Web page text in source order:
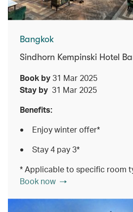
Bangkok
Sindhorn Kempinski Hotel
Book by 31 Mar 2025
Stay by 31 Mar 2025
Benefits:
Enjoy winter offer*
Stay 4 pay 3*
* Applicable to specific room
Book now